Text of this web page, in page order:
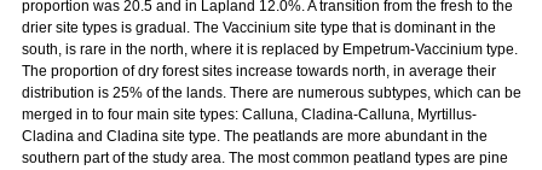
proportion was 20.5 and in Lapland 12.0%. A transition from the fresh to the
drier site types is gradual. The Vaccinium site type that is dominant in the
south, is rare in the north, where it is replaced by Empetrum-Vaccinium type.
The proportion of dry forest sites increase towards north, in average their
distribution is 25% of the lands. There are numerous subtypes, which can be
merged in to four main site types: Calluna, Cladina-Calluna, Myrtillus-
Cladina and Cladina site type. The peatlands are more abundant in the
southern part of the study area. The most common peatland types are pine